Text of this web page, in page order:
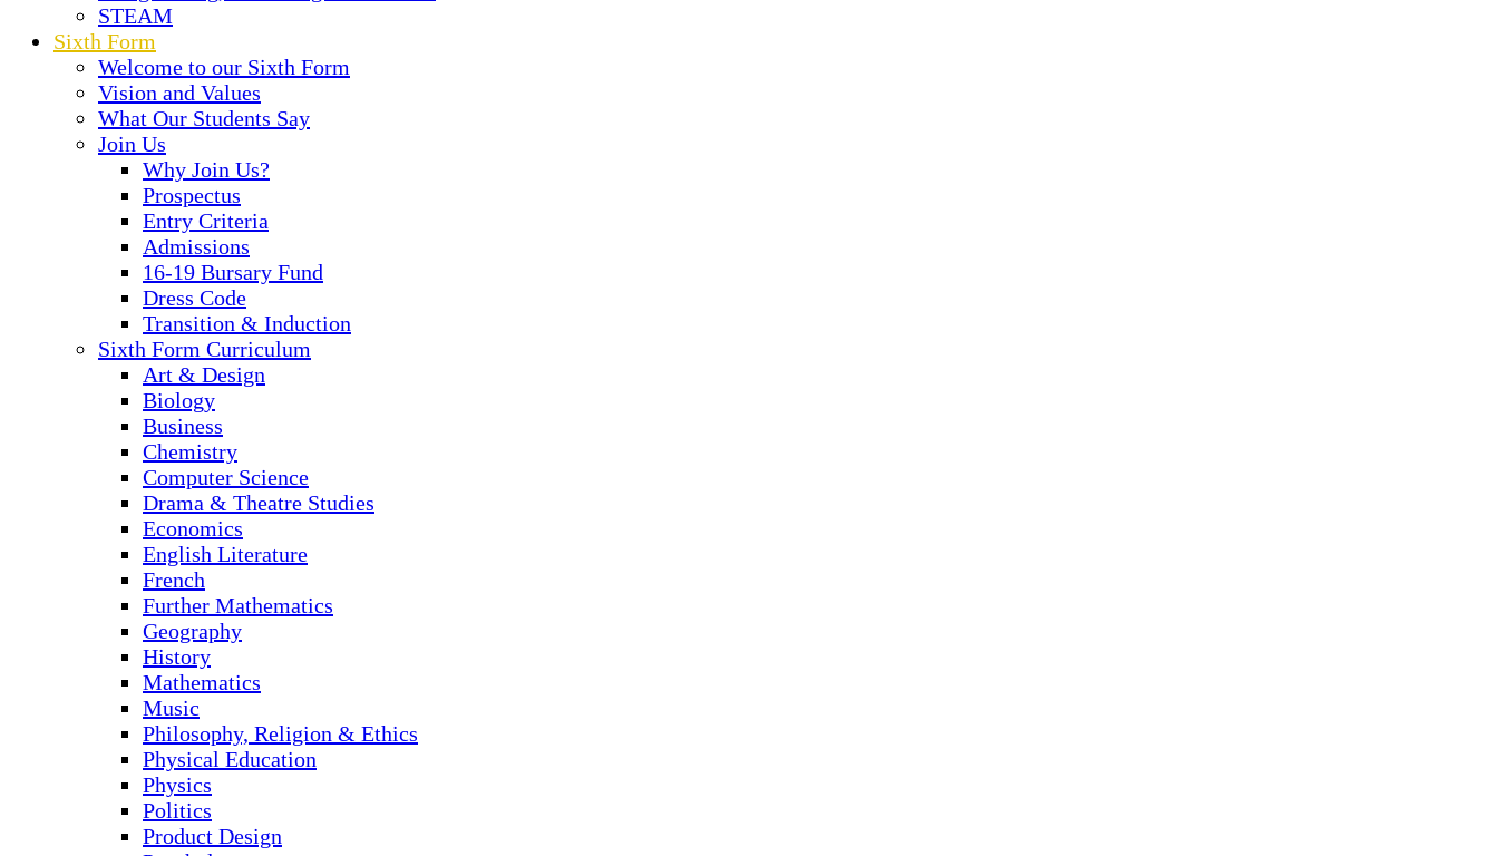
STEAM
Sixth Form
Welcome to our Sixth Form
Vision and Values
What Our Students Say
Join Us
Why Join Us?
Prospectus
Entry Criteria
Admissions
16-19 Bursary Fund
Dress Code
Transition & Induction
Sixth Form Curriculum
Art & Design
Biology
Business
Chemistry
Computer Science
Drama & Theatre Studies
Economics
English Literature
French
Further Mathematics
Geography
History
Mathematics
Music
Philosophy, Religion & Ethics
Physical Education
Physics
Politics
Product Design